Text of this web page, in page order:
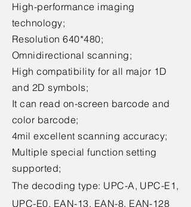
High-performance imaging
technology;
Resolution 640*480;
Omnidirectional scanning;
High compatibility for all major 1D
and 2D symbols;
It can read on-screen barcode and
color barcode;
4mil excellent scanning accuracy;
Multiple special function setting
supported;
The decoding type: UPC-A, UPC-E1,
UPC-E0, EAN-13, EAN-8, EAN-128